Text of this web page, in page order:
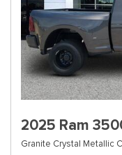
2025 Ram
Granite Crystal Metallic